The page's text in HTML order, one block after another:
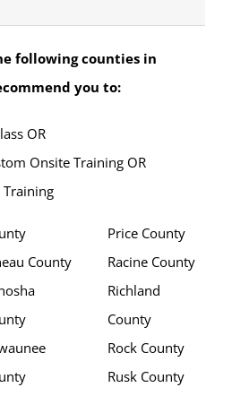
following counties in
you to:
OR
Onsite Training OR
Training
County
Price County
Racine County
Richland
County
Rock County
Rusk County